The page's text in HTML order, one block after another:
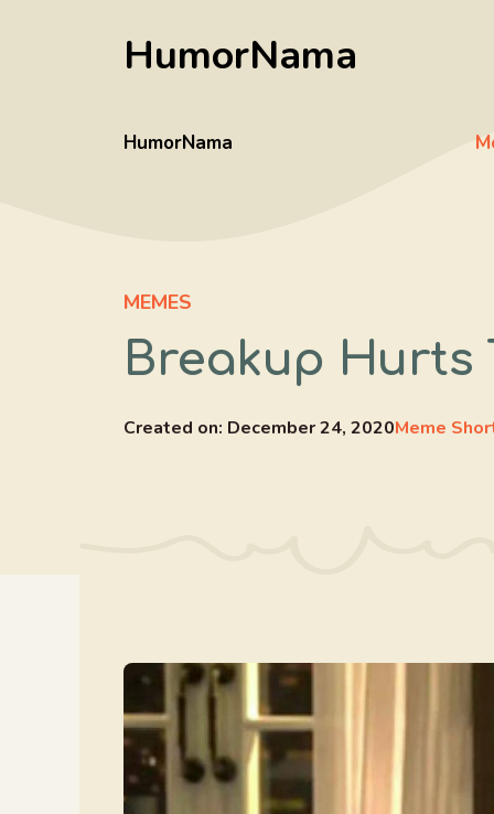
HumorNama
HumorNama
MEMES
Breakup Hurts
Created on: December 24, 2020Meme